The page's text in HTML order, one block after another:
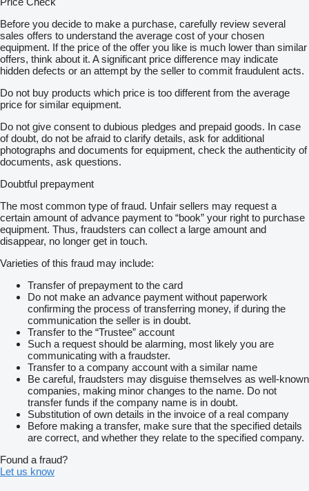
Before you decide to make a purchase, carefully review several
sales offers to understand the average cost of your chosen
equipment. If the price of the offer you like is much lower than similar
offers, think about it. A significant price difference may indicate
hidden defects or an attempt by the seller to commit fraudulent acts.
Do not buy products which price is too different from the average
price for similar equipment.
Do not give consent to dubious pledges and prepaid goods. In case
of doubt, do not be afraid to clarify details, ask for additional
photographs and documents for equipment, check the authenticity of
documents, ask questions.
Doubtful prepayment
The most common type of fraud. Unfair sellers may request a
certain amount of advance payment to “book” your right to purchase
equipment. Thus, fraudsters can collect a large amount and
disappear, no longer get in touch.
Varieties of this fraud may include:
Transfer of prepayment to the card
Do not make an advance payment without paperwork
confirming the process of transferring money, if during the
communication the seller is in doubt.
Transfer to the “Trustee” account
Such a request should be alarming, most likely you are
communicating with a fraudster.
Transfer to a company account with a similar name
Be careful, fraudsters may disguise themselves as well-known
companies, making minor changes to the name. Do not
transfer funds if the company name is in doubt.
Substitution of own details in the invoice of a real company
Before making a transfer, make sure that the specified details
are correct, and whether they relate to the specified company.
Found a fraud?
Let us know